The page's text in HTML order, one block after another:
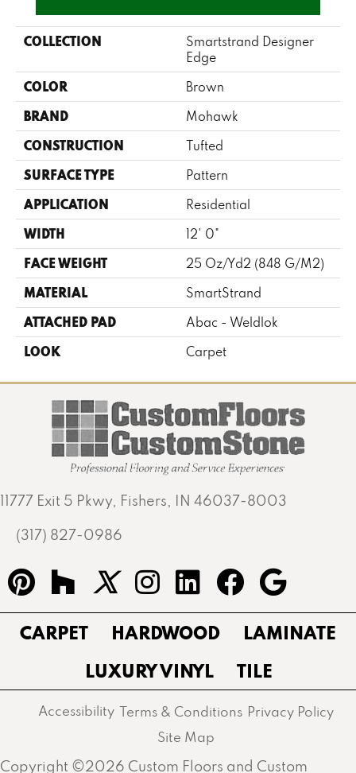
COLLECTION
Smartstrand Designer
Edge
COLOR Brown
BRAND Mohawk
CONSTRUCTION Tufted
SURFACE TYPE Pattern
APPLICATION Residential
WIDTH 12' 0"
FACE WEIGHT 25 Oz/yd2 (848 G/m2)
MATERIAL SmartStrand
ATTACHED PAD Abac - Weldlok
LOOK Carpet
11777 Exit 5 Pkwy, Fishers, IN 46037-8003
(317) 827-0986
CARPET HARDWOOD
LAMINATE
LUXURY VINYL
TILE
Copyright ©2026 Custom Floors and Custom
Accessibility Terms & Conditions Privacy Policy
Site Map